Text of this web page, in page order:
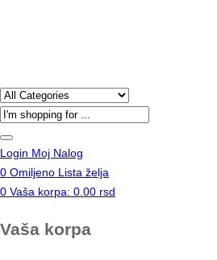
Products
search
Login Moj Nalog
0 Omiljeno Lista želja
0 Vaša korpa: 0.00 rsd
Vaša korpa